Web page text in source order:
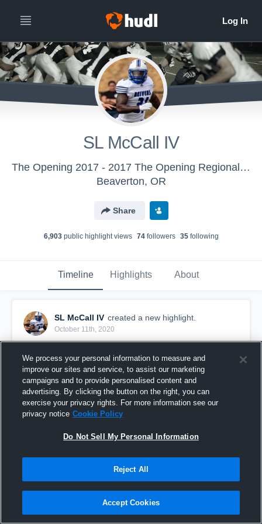
SL McCall IV
The Opening 2017 - 2017 The Opening Regional - Miami
Beaverton, OR
Share
6,903public highlight views 74followers 35following
Timeline Highlights About
SL McCall IV created a new highlight.
October 11th, 2020
We process your personal information to measure and
improve our sites and service, to assist our marketing
campaigns and to provide personalised content and
advertising. By clicking the button on the right, you can
exercise your privacy rights. For more information see our
privacy notice Cookie Policy
Do Not Sell My Personal Information
Reject All
Accept Cookies